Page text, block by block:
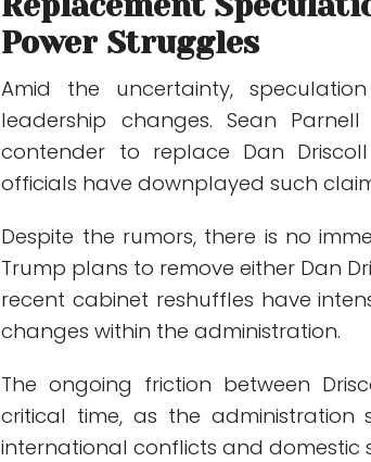
Power Struggles
Amid the uncertainty,
leadership changes. Sean Parnell
contender to replace Dan
officials have downplayed such
Despite the rumors, there is no
Trump plans to remove either Dan
recent cabinet reshuffles have
changes within the administration.
The ongoing friction between
critical time, as the administration
international conflicts and domestic